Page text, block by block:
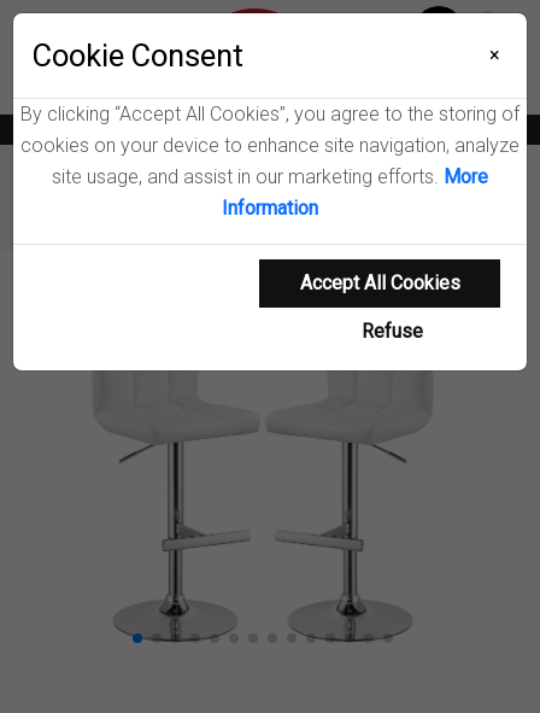
Furniture Counter & Bar Stools
Lenny Adjustable Bar Stool
Product Details
Cookie Consent ×
By clicking “Accept All Cookies”, you agree to the storing of
cookies on your device to enhance site navigation, analyze
site usage, and assist in our marketing efforts. More
Information
Accept All Cookies
Refuse